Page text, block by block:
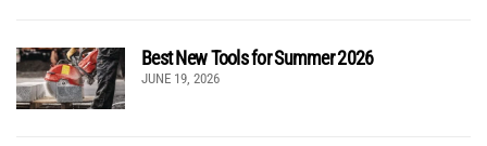
Best New Tools for Summer 2026
JUNE 19, 2026